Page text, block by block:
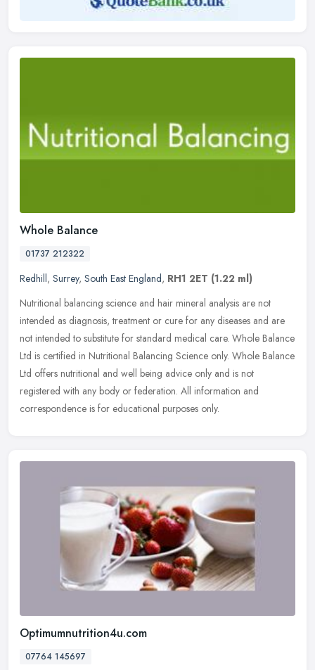
Whole Balance
01737 212322
Redhill, Surrey, South East England, RH1 2ET (1.22 ml)
Nutritional balancing science and hair mineral analysis are not
intended as diagnosis, treatment or cure for any diseases and are
not intended to substitute for standard medical care. Whole Balance
Ltd is certified in Nutritional Balancing Science only. Whole Balance
Ltd offers nutritional and well being advice only and is not
registered with any body or federation. All information and
correspondence is for educational purposes only.
Optimumnutrition4u.com
07764 145697